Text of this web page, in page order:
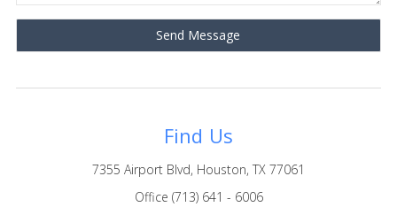
Find Us
7355 Airport Blvd, Houston, TX 77061
Office (713) 641 - 6006